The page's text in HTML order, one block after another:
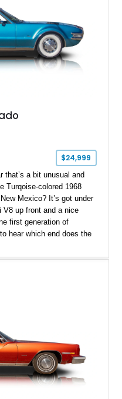
$24,999
that’s a bit unusual and
Turqoise-colored 1968
Mexico? It’s got under
V8 up front and a nice
first generation of
hear which end does the
more unique features to